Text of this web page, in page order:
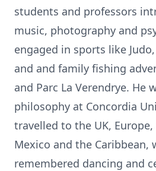
students and professors
music, photography and
engaged in sports like
and and family fishing
and Parc La Verendrye. He
philosophy at Concordia
travelled to the UK,
Mexico and the Caribbean,
remembered dancing and